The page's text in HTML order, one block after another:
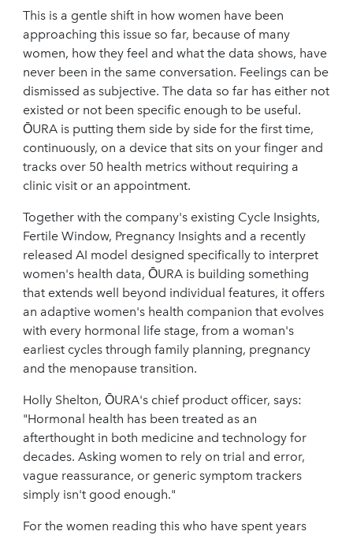
This is a gentle shift in how women have been
approaching this issue so far, because of many
women, how they feel and what the data shows, have
never been in the same conversation. Feelings can be
dismissed as subjective. The data so far has either not
existed or not been specific enough to be useful.
ŌURA is putting them side by side for the first time,
continuously, on a device that sits on your finger and
tracks over 50 health metrics without requiring a
clinic visit or an appointment.
Together with the company's existing Cycle Insights,
Fertile Window, Pregnancy Insights and a recently
released AI model designed specifically to interpret
women's health data, ŌURA is building something
that extends well beyond individual features, it offers
an adaptive women's health companion that evolves
with every hormonal life stage, from a woman's
earliest cycles through family planning, pregnancy
and the menopause transition.
Holly Shelton, ŌURA's chief product officer, says:
"Hormonal health has been treated as an
afterthought in both medicine and technology for
decades. Asking women to rely on trial and error,
vague reassurance, or generic symptom trackers
simply isn't good enough."
For the women reading this who have spent years